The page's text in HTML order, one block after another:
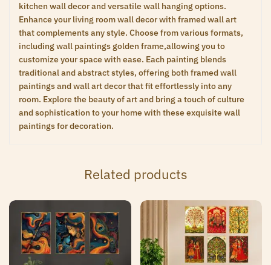
kitchen wall decor and versatile wall hanging options.
Enhance your living room wall decor with framed wall art
that complements any style. Choose from various formats,
including wall paintings golden frame,allowing you to
customize your space with ease. Each painting blends
traditional and abstract styles, offering both framed wall
paintings and wall art decor that fit effortlessly into any
room. Explore the beauty of art and bring a touch of culture
and sophistication to your home with these exquisite wall
paintings for decoration.
Related products